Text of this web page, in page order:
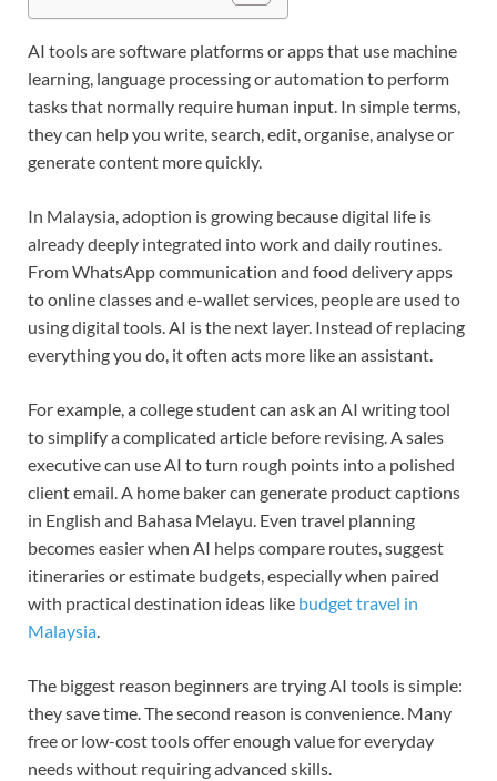
AI tools are software platforms or apps that use machine
learning, language processing or automation to perform
tasks that normally require human input. In simple terms,
they can help you write, search, edit, organise, analyse or
generate content more quickly.
In Malaysia, adoption is growing because digital life is
already deeply integrated into work and daily routines.
From WhatsApp communication and food delivery apps
to online classes and e-wallet services, people are used to
using digital tools. AI is the next layer. Instead of replacing
everything you do, it often acts more like an assistant.
For example, a college student can ask an AI writing tool
to simplify a complicated article before revising. A sales
executive can use AI to turn rough points into a polished
client email. A home baker can generate product captions
in English and Bahasa Melayu. Even travel planning
becomes easier when AI helps compare routes, suggest
itineraries or estimate budgets, especially when paired
with practical destination ideas like budget travel in
Malaysia.
The biggest reason beginners are trying AI tools is simple:
they save time. The second reason is convenience. Many
free or low-cost tools offer enough value for everyday
needs without requiring advanced skills.